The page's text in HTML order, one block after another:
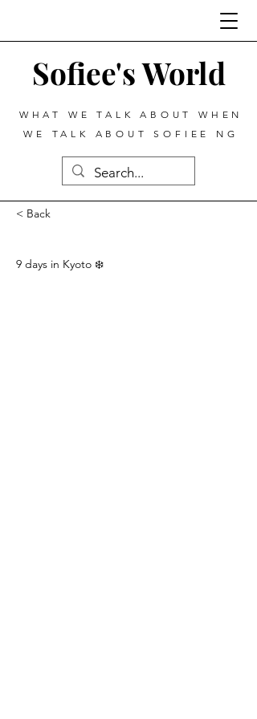
Sofiee's World
WHAT WE TALK ABOUT WHEN
WE TALK ABOUT SOFIEE NG
< Back
9 days in Kyoto ❄️